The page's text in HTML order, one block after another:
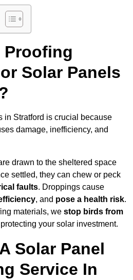
Proofing
Solar Panels
in Stratford is crucial because
damage, inefficiency, and
drawn to the sheltered space
settled, they can chew or peck
faults. Droppings cause
, and pose a health risk.
materials, we stop birds from
protecting your solar investment.
Solar Panel
Service In